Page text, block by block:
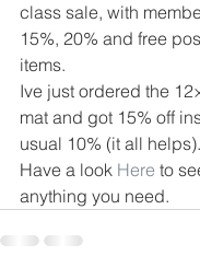
class sale, with
15%, 20% and free
items.
Ive just ordered the
mat and got 15% off
usual 10% (it all helps).
Have a look Here to
anything you need.